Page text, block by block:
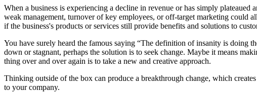
When a business is experiencing a decline in revenue or has simply
weak management, turnover of key employees, or off-target marketing could
if the business's products or services still provide benefits and solutions to
You have surely heard the famous saying “The definition of insanity is doing
down or stagnant, perhaps the solution is to seek change. Maybe it means
thing over and over again is to take a new and creative approach.
Thinking outside of the box can produce a breakthrough change, which
to your company.